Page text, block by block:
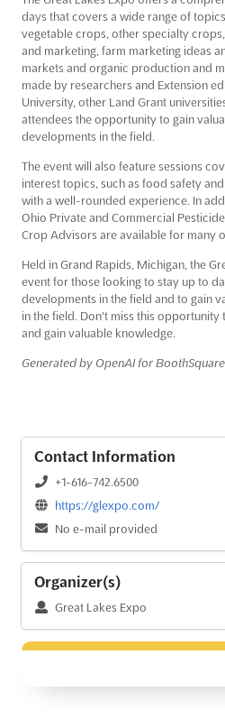
days that covers a wide range of
vegetable crops, other specialty
and marketing, farm marketing ideas
markets and organic production and
made by researchers and Extension
University, other Land Grant
attendees the opportunity to gain
developments in the field.
The event will also feature sessions
interest topics, such as food safety
with a well-rounded experience. In
Ohio Private and Commercial
Crop Advisors are available for many
Held in Grand Rapids, Michigan, the
event for those looking to stay up to
developments in the field and to gain
in the field. Don't miss this
and gain valuable knowledge.
Generated by OpenAI for BoothSquare
Contact Information
+1-616-742.6500
https://glexpo.com/
No e-mail provided
Organizer(s)
Great Lakes Expo